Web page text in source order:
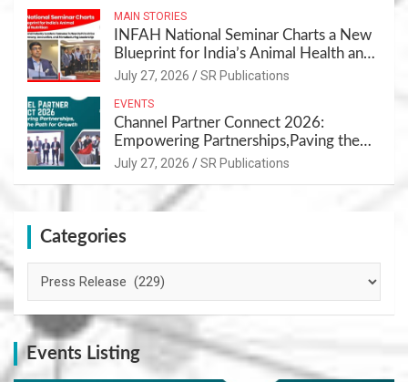
MAIN STORIES
INFAH National Seminar Charts a New
Blueprint for India’s Animal Health and
Nutrition
July 27, 2026 SR Publications
EVENTS
Channel Partner Connect 2026:
Empowering Partnerships,Paving the
Path for Growth
July 27, 2026 SR Publications
Categories
Events Listing